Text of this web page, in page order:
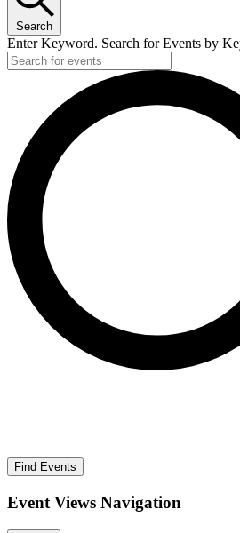
Search
Enter Keyword. Search for Events by
Find Events
Event Views Navigation